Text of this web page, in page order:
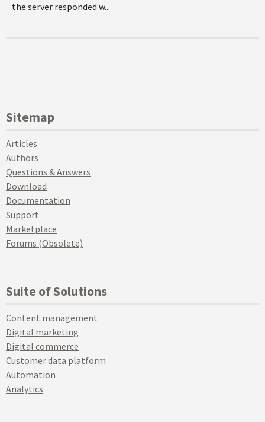
the server responded w...
Sitemap
Articles
Authors
Questions & Answers
Download
Documentation
Support
Marketplace
Forums (Obsolete)
Suite of Solutions
Content management
Digital marketing
Digital commerce
Customer data platform
Automation
Analytics